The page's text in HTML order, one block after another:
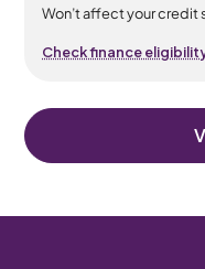
Won’t affect your credit
Check finance